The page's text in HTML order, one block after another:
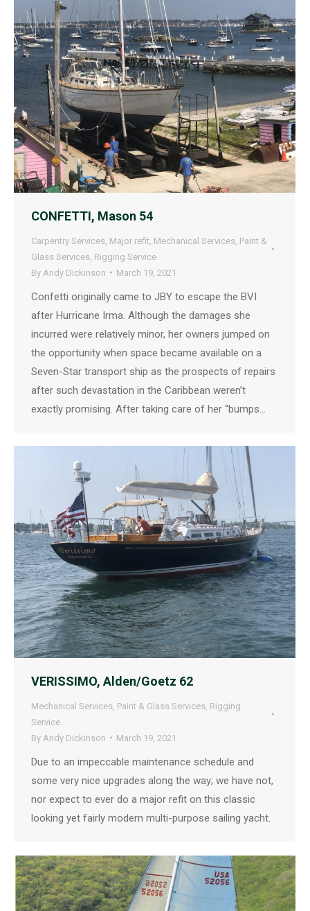
CONFETTI, Mason 54
Carpentry Services Major refit Mechanical Services Paint &
Glass Services Rigging Service
By Andy Dickinson March 19, 2021
Confetti originally came to JBY to escape the BVI
after Hurricane Irma. Although the damages she
incurred were relatively minor, her owners jumped on
the opportunity when space became available on a
Seven-Star transport ship as the prospects of repairs
after such devastation in the Caribbean weren’t
exactly promising. After taking care of her “bumps…
VERISSIMO, Alden/Goetz 62
Mechanical Services Paint & Glass Services Rigging
Service
By Andy Dickinson March 19, 2021
Due to an impeccable maintenance schedule and
some very nice upgrades along the way; we have not,
nor expect to ever do a major refit on this classic
looking yet fairly modern multi-purpose sailing yacht.